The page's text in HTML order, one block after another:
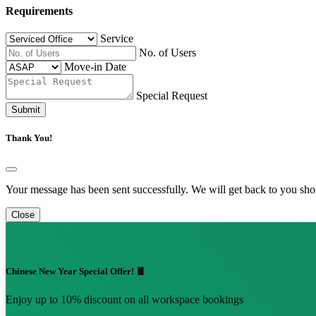
Requirements
Service
No. of Users
Move-in Date
Special Request
Submit
Thank You!
Your message has been sent successfully. We will get back to you
Close
Chinese New Year Special Offer! 🧧
Enjoy up to 10% discount on all workspace bookings